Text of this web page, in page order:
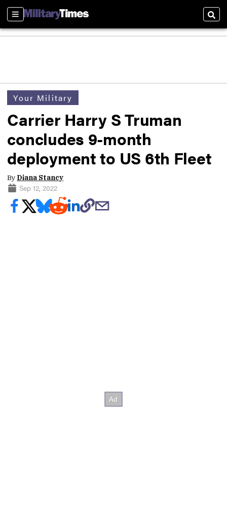
Sections
Your Military
Carrier Harry S Truman
concludes 9-month
deployment to US 6th Fleet
By Diana Stancy
Sep 12, 2022